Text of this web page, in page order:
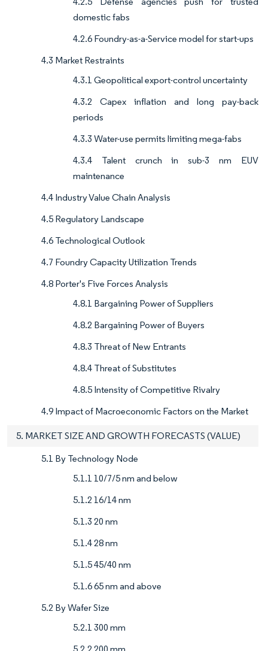
domestic fabs
4.2.6 Foundry-as-a-Service model for start-ups
4.3 Market Restraints
4.3.1 Geopolitical export-control uncertainty
4.3.2 Capex inflation and long pay-back
periods
4.3.3 Water-use permits limiting mega-fabs
4.3.4 Talent crunch in sub-3 nm EUV
maintenance
4.4 Industry Value Chain Analysis
4.5 Regulatory Landscape
4.6 Technological Outlook
4.7 Foundry Capacity Utilization Trends
4.8 Porter's Five Forces Analysis
4.8.1 Bargaining Power of Suppliers
4.8.2 Bargaining Power of Buyers
4.8.3 Threat of New Entrants
4.8.4 Threat of Substitutes
4.8.5 Intensity of Competitive Rivalry
4.9 Impact of Macroeconomic Factors on the Market
5. MARKET SIZE AND GROWTH FORECASTS (VALUE)
5.1 By Technology Node
5.1.1 10/7/5 nm and below
5.1.2 16/14 nm
5.1.3 20 nm
5.1.4 28 nm
5.1.5 45/40 nm
5.1.6 65 nm and above
5.2 By Wafer Size
5.2.1 300 mm